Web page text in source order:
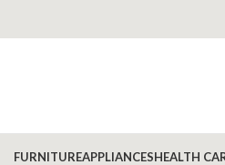
FURNITUREAPPLIANCESHEALTH